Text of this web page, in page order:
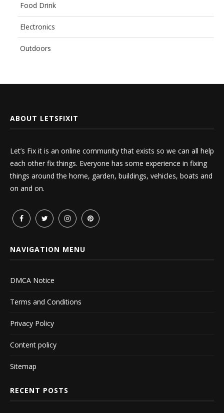
Food Drink
Electronics
Outdoors
ABOUT LETSFIXIT
Let’s Fix it is an online community that exists so we can all help
each other fix things. Everyone has some experience in fixing
things around the home, garden, buildings, vehicles, boats and
on and on.
NAVIGATION MENU
DMCA Notice
Terms and Conditions
Privacy Policy
Content policy
Sitemap
RECENT POSTS